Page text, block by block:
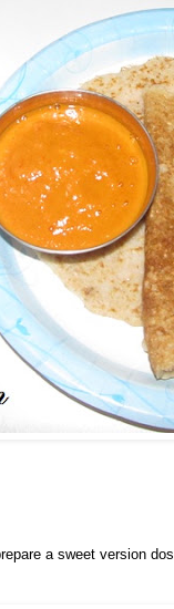
a sweet version